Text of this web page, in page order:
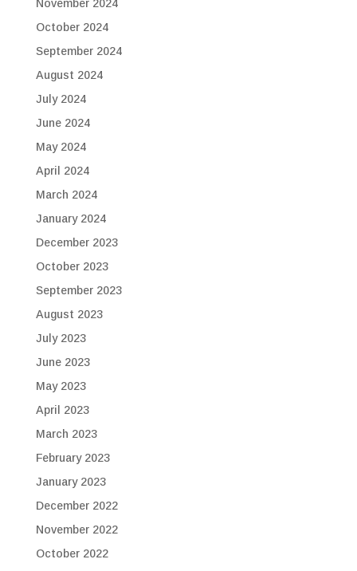
November 2024
October 2024
September 2024
August 2024
July 2024
June 2024
May 2024
April 2024
March 2024
January 2024
December 2023
October 2023
September 2023
August 2023
July 2023
June 2023
May 2023
April 2023
March 2023
February 2023
January 2023
December 2022
November 2022
October 2022